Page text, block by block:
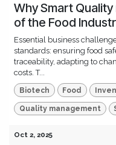
Why Smart
of the Food
Essential business
standards: ensuring food
traceability, adapting to
costs. T...
Biotech Food
Quality management
Oct 2, 2025